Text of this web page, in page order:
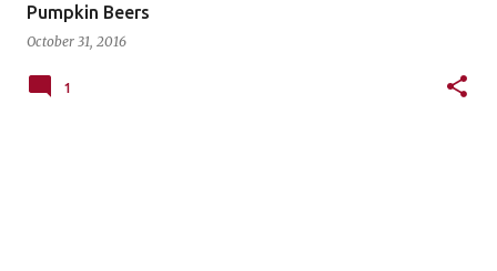
Pumpkin Beers
October 31, 2016
1